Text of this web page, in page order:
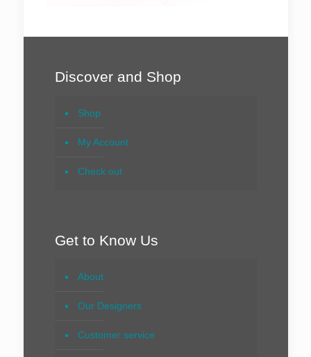
Discover and Shop
Shop
My Account
Check out
Get to Know Us
About
Our Designers
Customer service